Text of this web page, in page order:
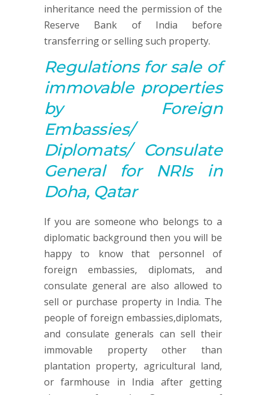
inheritance need the permission of the
Reserve Bank of India before
transferring or selling such property.
Regulations for sale of
immovable properties
by Foreign
Embassies/
Diplomats/ Consulate
General for NRIs in
Doha, Qatar
If you are someone who belongs to a
diplomatic background then you will be
happy to know that personnel of
foreign embassies, diplomats, and
consulate general are also allowed to
sell or purchase property in India. The
people of foreign embassies,diplomats,
and consulate generals can sell their
immovable property other than
plantation property, agricultural land,
or farmhouse in India after getting